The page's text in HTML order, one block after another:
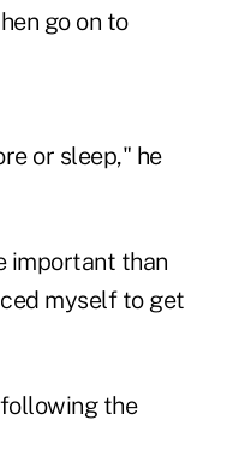
go on to
or sleep," he
important than
myself to get
the